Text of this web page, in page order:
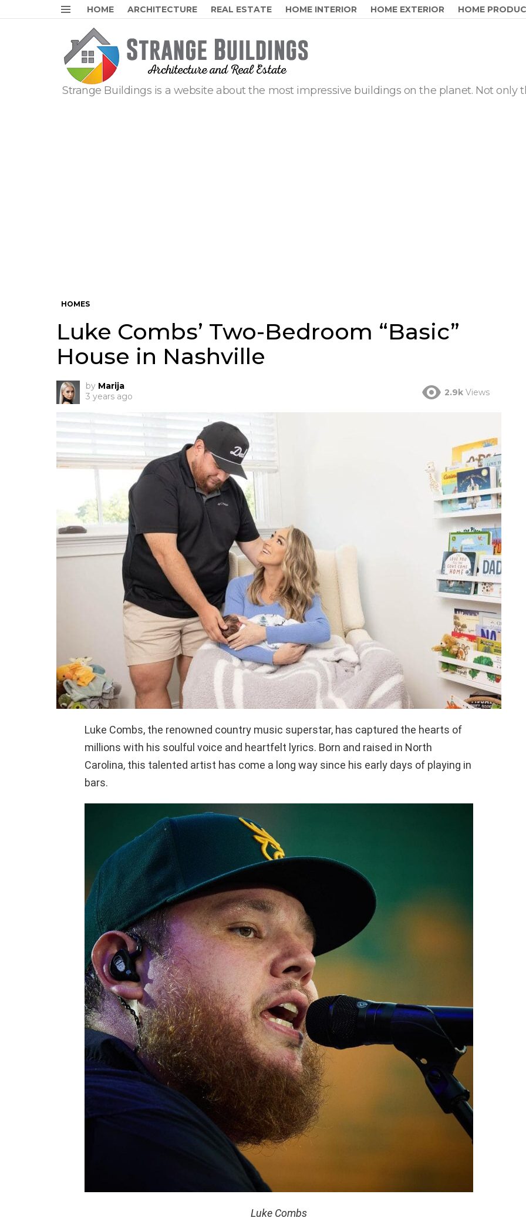
Menu
HOME ARCHITECTURE REAL ESTATE HOME INTERIOR HOME EXTERIOR HOME
Strange Buildings is a website about the most impressive buildings on the planet. Not only
HOMES
Luke Combs’ Two-Bedroom “Basic”
House in Nashville
by Marija
3 years ago
2.9k Views
Luke Combs, the renowned country music superstar, has captured the hearts of
millions with his soulful voice and heartfelt lyrics. Born and raised in North
Carolina, this talented artist has come a long way since his early days of playing in
bars.
Luke Combs